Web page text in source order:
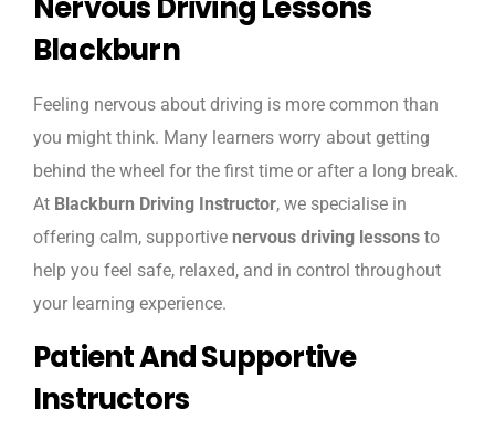
Blackburn
Feeling nervous about driving is more common than
you might think. Many learners worry about getting
behind the wheel for the first time or after a long break.
At Blackburn Driving Instructor, we specialise in
offering calm, supportive nervous driving lessons to
help you feel safe, relaxed, and in control throughout
your learning experience.
Patient And Supportive
Instructors